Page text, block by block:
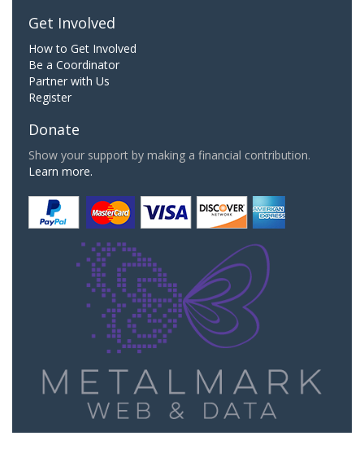
Get Involved
How to Get Involved
Be a Coordinator
Partner with Us
Register
Donate
Show your support by making a financial contribution.
Learn more.